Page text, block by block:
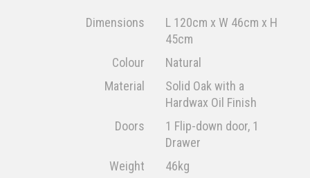
Dimensions
L 120cm x W 46cm x H
45cm
Colour
Natural
Material
Solid Oak with a
Hardwax Oil Finish
Doors
1 Flip-down door, 1
Drawer
Weight
46kg